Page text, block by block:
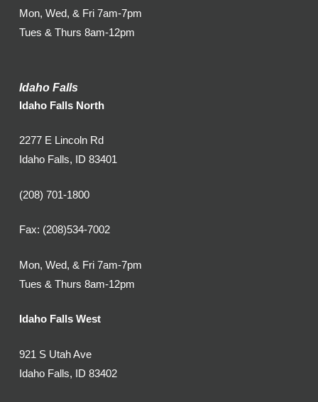
Mon, Wed, & Fri 7am-7pm
Tues & Thurs 8am-12pm
Idaho Falls
Idaho Falls North
2277 E Lincoln Rd
Idaho Falls, ID 83401
(208) 701-1800
Fax: (208)534-7002
Mon, Wed, & Fri 7am-7pm
Tues & Thurs 8am-12pm
Idaho Falls West
921 S Utah Ave
Idaho Falls, ID 83402